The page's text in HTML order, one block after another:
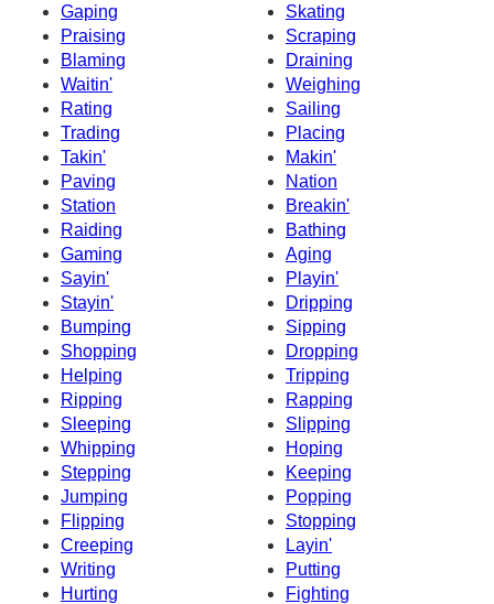
Gaping
Skating
Praising
Scraping
Blaming
Draining
Waitin'
Weighing
Rating
Sailing
Trading
Placing
Takin'
Makin'
Paving
Nation
Station
Breakin'
Raiding
Bathing
Gaming
Aging
Sayin'
Playin'
Stayin'
Dripping
Bumping
Sipping
Shopping
Dropping
Helping
Tripping
Ripping
Rapping
Sleeping
Slipping
Whipping
Hoping
Stepping
Keeping
Jumping
Popping
Flipping
Stopping
Creeping
Layin'
Writing
Putting
Hurting
Fighting